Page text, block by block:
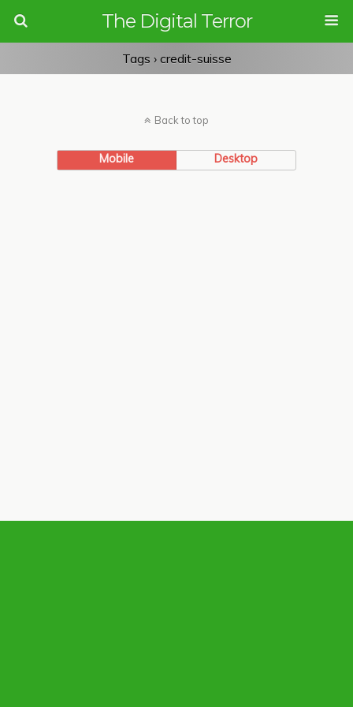
The Digital Terror
Tags › credit-suisse
Back to top
Mobile Desktop